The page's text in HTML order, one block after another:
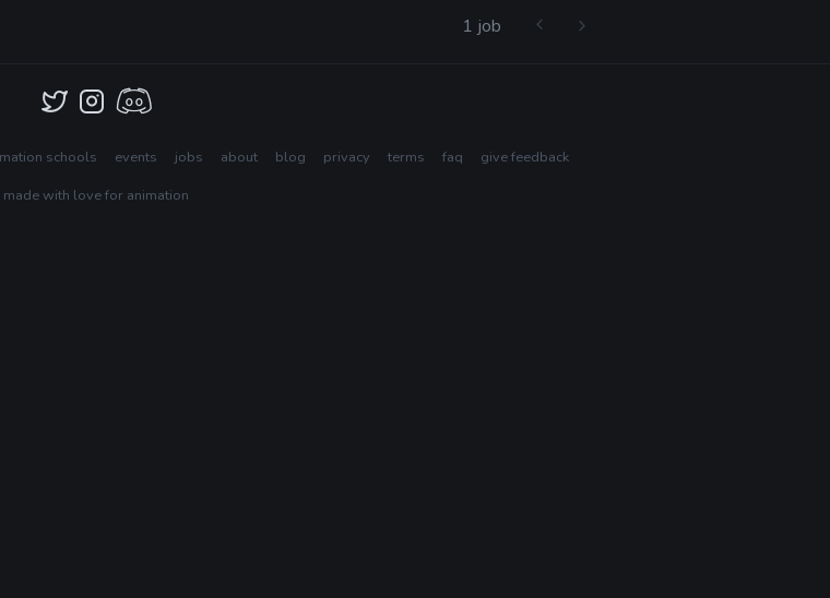
1 job
schools events jobs about blog privacy terms faq
give feedback
made with love for animation